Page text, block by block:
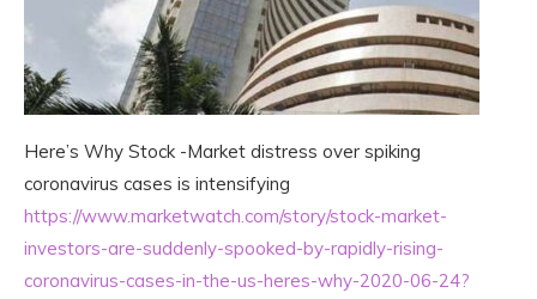
Here’s Why Stock -Market distress over spiking
coronavirus cases is intensifying
https://www.marketwatch.com/story/stock-market-
investors-are-suddenly-spooked-by-rapidly-rising-
coronavirus-cases-in-the-us-heres-why-2020-06-24?